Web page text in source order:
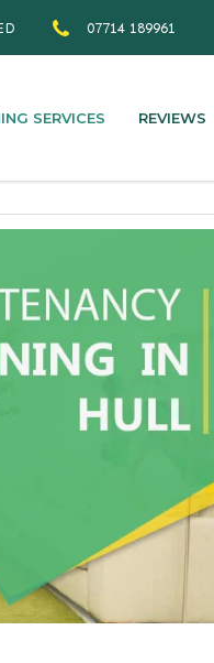
07714 189961
SERVICES REVIEWS